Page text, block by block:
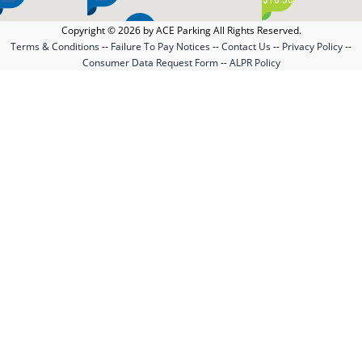
$1.00
Copyright © 2026 by ACE Parking All Rights Reserved.
Terms & Conditions-- Failure To Pay Notices--Contact Us-- Privacy Policy--
Consumer Data Request Form--ALPR Policy